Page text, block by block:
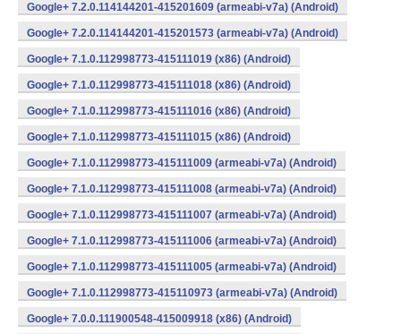
Google+ 7.2.0.114144201-415201609 (armeabi-v7a) (Android)
Google+ 7.2.0.114144201-415201573 (armeabi-v7a) (Android)
Google+ 7.1.0.112998773-415111019 (x86) (Android)
Google+ 7.1.0.112998773-415111018 (x86) (Android)
Google+ 7.1.0.112998773-415111016 (x86) (Android)
Google+ 7.1.0.112998773-415111015 (x86) (Android)
Google+ 7.1.0.112998773-415111009 (armeabi-v7a) (Android)
Google+ 7.1.0.112998773-415111008 (armeabi-v7a) (Android)
Google+ 7.1.0.112998773-415111007 (armeabi-v7a) (Android)
Google+ 7.1.0.112998773-415111006 (armeabi-v7a) (Android)
Google+ 7.1.0.112998773-415111005 (armeabi-v7a) (Android)
Google+ 7.1.0.112998773-415110973 (armeabi-v7a) (Android)
Google+ 7.0.0.111900548-415009918 (x86) (Android)